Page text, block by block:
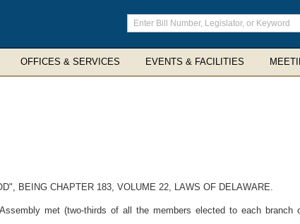
Enter
search
terms
OFFICES & SERVICES EVENTS & FACILITIES
BEING CHAPTER 183, VOLUME 22, LAWS OF DELAWARE.
met (two-thirds of all the members elected to each branch